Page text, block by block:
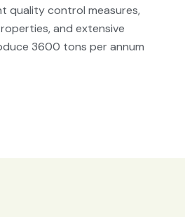
quality control measures,
and extensive
3600 tons per annum